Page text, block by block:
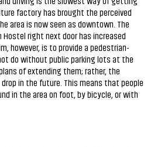
factory has brought the perceived
area is now seen as downtown. The
right next door has increased
however, is to provide a pedestrian-
do without public parking lots at the
of extending them; rather, the
in the future. This means that people
in the area on foot, by bicycle, or with